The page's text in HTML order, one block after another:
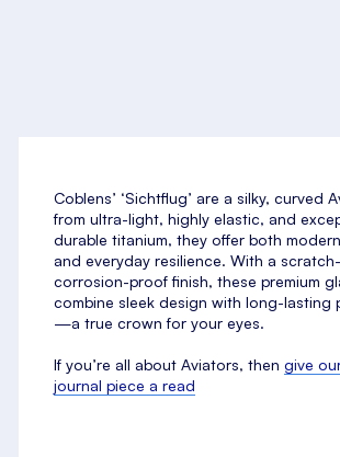
Coblens’ ‘Sichtflug’ are a silky, curved
from ultra-light, highly elastic, and
durable titanium, they offer both
and everyday resilience. With a
corrosion-proof finish, these premium
combine sleek design with long-lasting
—a true crown for your eyes.
If you’re all about Aviators, thengive
journal piece a read